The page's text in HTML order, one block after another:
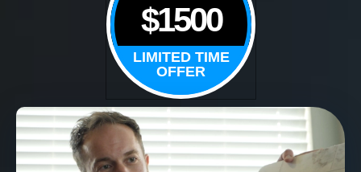
$1500
LIMITED TIME
OFFER